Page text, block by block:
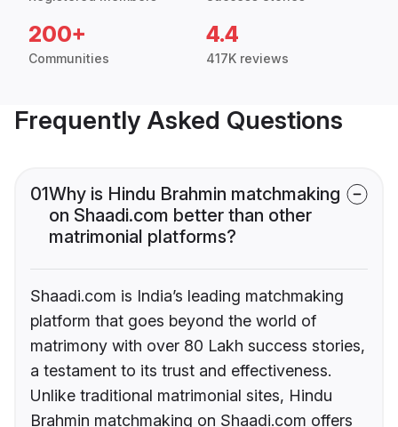
200+
Communities
4.4
417K reviews
Frequently Asked Questions
01Why is Hindu Brahmin matchmaking
on Shaadi.com better than other
matrimonial platforms?
Shaadi.com is India’s leading matchmaking
platform that goes beyond the world of
matrimony with over 80 Lakh success stories,
a testament to its trust and effectiveness.
Unlike traditional matrimonial sites, Hindu
Brahmin matchmaking on Shaadi.com offers